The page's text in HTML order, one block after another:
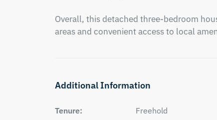
Overall, this detached three-bedroom
areas and convenient access to local
Additional Information
Tenure:
Freehold